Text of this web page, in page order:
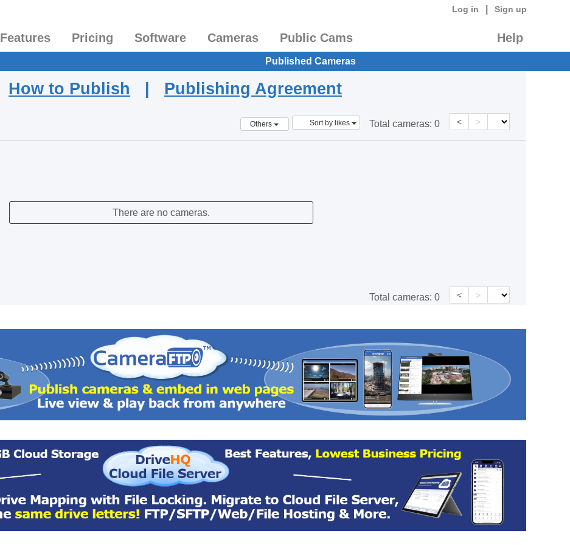
Log in Sign up
Features Pricing Software Cameras Public Cams Help
Published Cameras
How to Publish | Publishing Agreement
Others Sort by likes Total cameras: 0 < >
There are no cameras.
Total cameras: 0 < >